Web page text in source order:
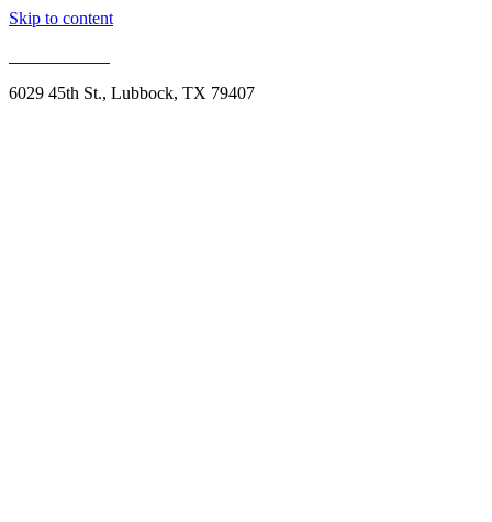
Skip to content
6029 45th St., Lubbock, TX 79407